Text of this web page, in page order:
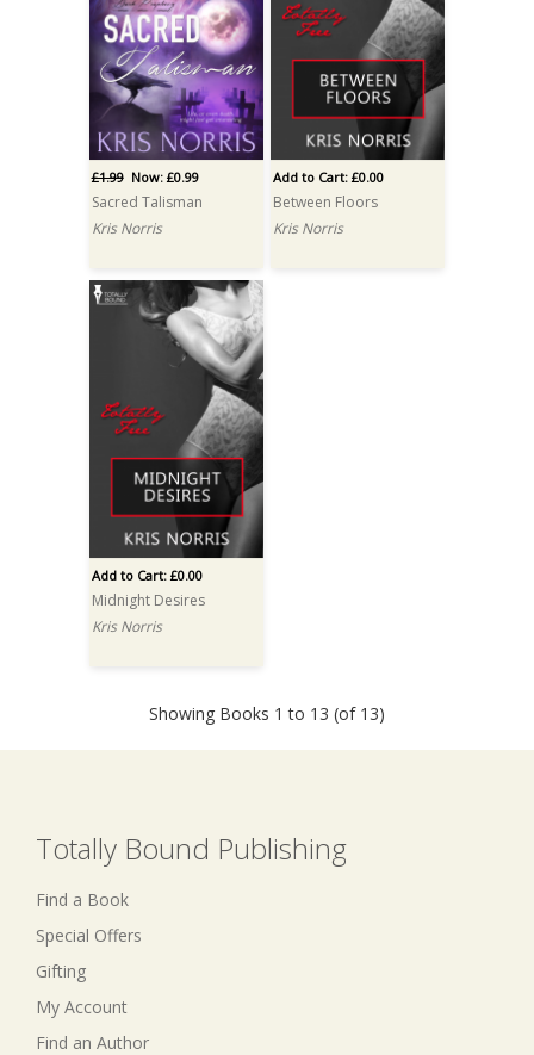
£1.99Now: £0.99
Sacred Talisman
Kris Norris
Add to Cart: £0.00
Between Floors
Kris Norris
Add to Cart: £0.00
Midnight Desires
Kris Norris
Showing Books 1 to 13 (of 13)
Totally Bound Publishing
Find a Book
Special Offers
Gifting
My Account
Find an Author